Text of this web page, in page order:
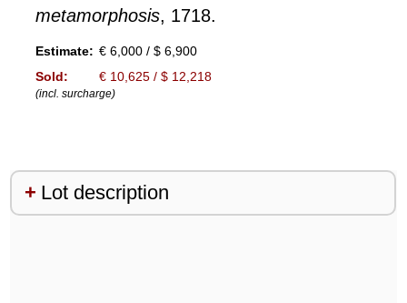
metamorphosis, 1718.
Estimate: € 6,000 / $ 6,900
Sold:
€ 10,625 / $ 12,218
(incl. surcharge)
Lot description